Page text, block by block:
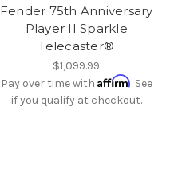
Fender 75th Anniversary
Player II Sparkle
Telecaster®
$1,099.99
Pay over time with Affirm. See
if you qualify at checkout.